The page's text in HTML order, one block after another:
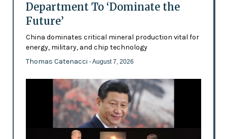
Department To ‘Dominate the
Future’
China dominates critical mineral production vital for
energy, military, and chip technology
Thomas Catenacci - August 7, 2026